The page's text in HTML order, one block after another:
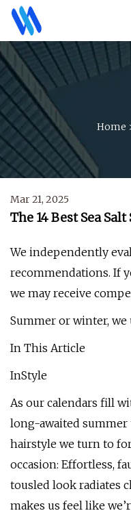
Home
Mar 21, 2025
The 14 Best Sea Salt
We independently
recommendations. If
we may receive
Summer or winter, we
In This Article
InStyle
As our calendars fill
long-awaited summer
hairstyle we turn to
occasion: Effortless,
tousled look radiates
makes us feel like